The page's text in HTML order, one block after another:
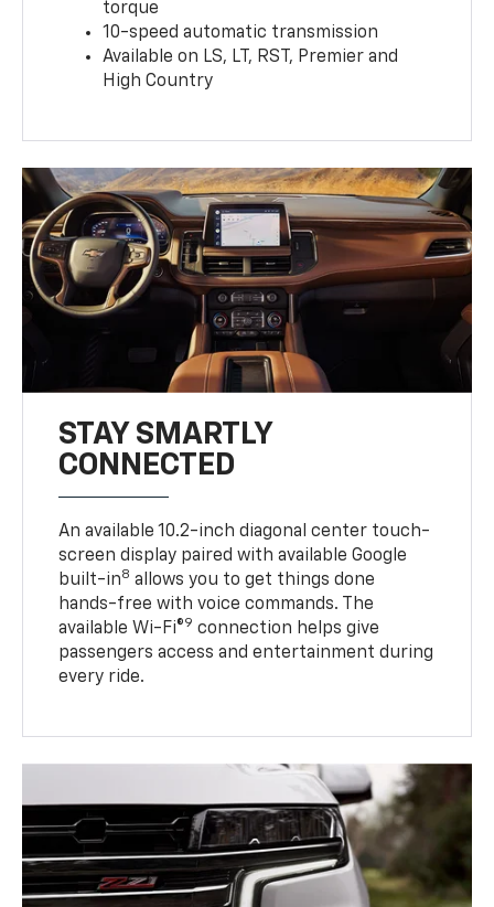
torque
10-speed automatic transmission
Available on LS, LT, RST, Premier and
High Country
STAY SMARTLY
CONNECTED
An available 10.2-inch diagonal center touch-
screen display paired with available Google
built-in8 allows you to get things done
hands-free with voice commands. The
available Wi-Fi®9 connection helps give
passengers access and entertainment during
every ride.